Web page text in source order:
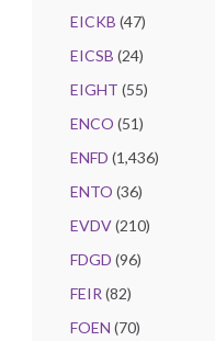
EICKB (47)
EICSB (24)
EIGHT (55)
ENCO (51)
ENFD (1,436)
ENTO (36)
EVDV(210)
FDGD (96)
FEIR (82)
FOEN (70)